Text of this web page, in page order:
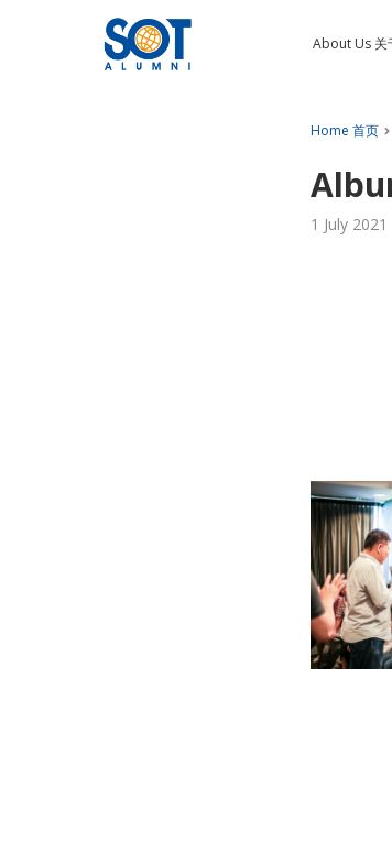
About Us 关
Home 首页
1 July 2021